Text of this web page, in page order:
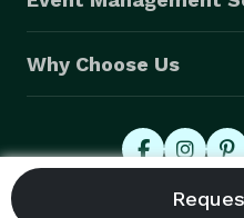
Why Choose Us
© 2026 Eventective,